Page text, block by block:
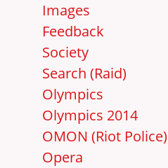
Images
Feedback
Society
Search (Raid)
Olympics
Olympics 2014
OMON (Riot Police)
Opera